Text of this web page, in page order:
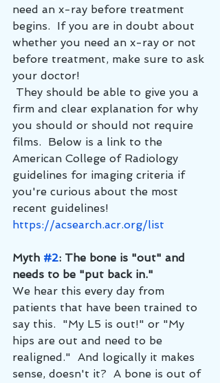
need an x-ray before treatment
begins.  If you are in doubt about
whether you need an x-ray or not
before treatment, make sure to ask
your doctor!
firm and clear explanation for why
you should or should not require
films.  Below is a link to the
American College of Radiology
guidelines for imaging criteria if
you're curious about the most
recent guidelines!
https://acsearch.acr.org/list
Myth #2: The bone is "out" and
needs to be "put back in."
We hear this every day from
patients that have been trained to
say this.  "My L5 is out!" or "My
hips are out and need to be
realigned."  And logically it makes
sense, doesn't it?  A bone is out of